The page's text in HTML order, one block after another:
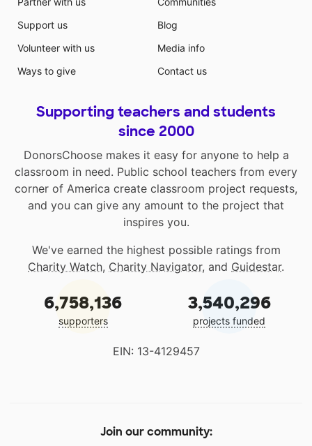
Support us
Volunteer with us
Ways to give
Blog
Media info
Contact us
Supporting teachers and students
since 2000
DonorsChoose makes it easy for anyone to help a
classroom in need. Public school teachers from every
corner of America create classroom project requests,
and you can give any amount to the project that
inspires you.
We've earned the highest possible ratings from
Charity Watch, Charity Navigator, and Guidestar.
6,758,136
supporters
3,540,296
projects funded
EIN: 13-4129457
Join our community: